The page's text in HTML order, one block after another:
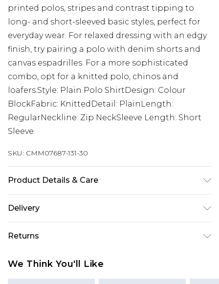
printed polos, stripes and contrast tipping to
long- and short-sleeved basic styles, perfect for
everyday wear. For relaxed dressing with an edgy
finish, try pairing a polo with denim shorts and
canvas espadrilles. For a more sophisticated
combo, opt for a knitted polo, chinos and
loafers.Style: Plain Polo ShirtDesign: Colour
BlockFabric: KnittedDetail: PlainLength:
RegularNeckline: Zip NeckSleeve Length: Short
Sleeve
SKU: CMM07687-131-30
Product Details & Care
Delivery
Next Day Delivery
£5.99
UK Express Delivery
Returns
We Think You'll Like